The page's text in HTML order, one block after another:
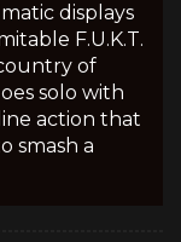
displays
F.U.K.T.
of
solo with
action that
smash a